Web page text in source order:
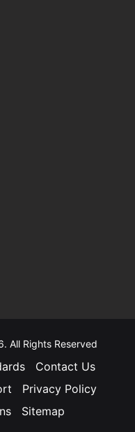
All Rights Reserved
Contact Us
Privacy Policy
Sitemap